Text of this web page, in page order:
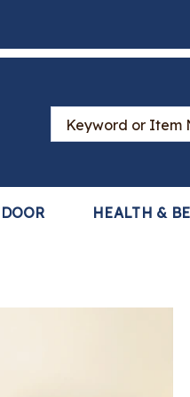
Search
Catalog
HEALTH &